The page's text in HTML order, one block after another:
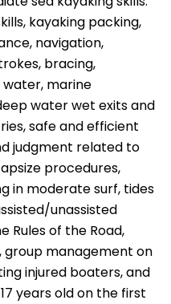
kayaking packing,
navigation,
bracing,
water, marine
water wet exits and
safe and efficient
judgment related to
procedures,
in moderate surf, tides
unassisted
Rules of the Road,
group management on
injured boaters, and
years old on the first